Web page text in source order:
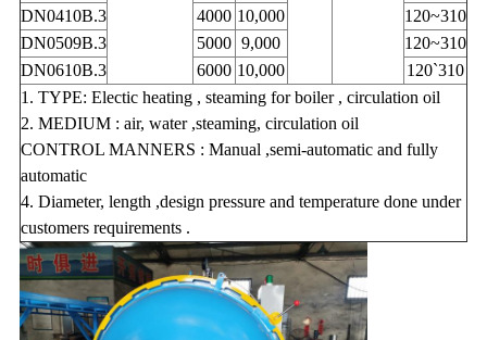
DN0410B.3
4000 10,000
120~310
DN0509B.3
5000 9,000
120~310
DN0610B.3
6000 10,000
120`310
1. TYPE: Electic heating , steaming for boiler , circulation oil
2. MEDIUM : air, water ,steaming, circulation oil
CONTROL MANNERS : Manual ,semi-automatic and fully
automatic
4. Diameter, length ,design pressure and temperature done under
customers requirements .